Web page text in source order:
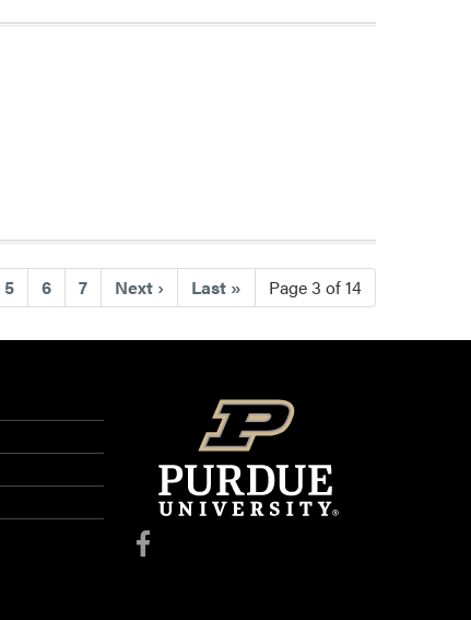
5 6 7 Next › Last » Page 3 of 14